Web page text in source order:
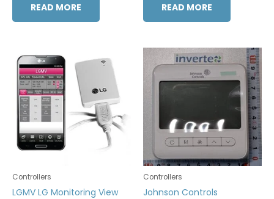
READ MORE READ MORE
Controllers
LGMV LG Monitoring View
Controllers
Johnson Controls